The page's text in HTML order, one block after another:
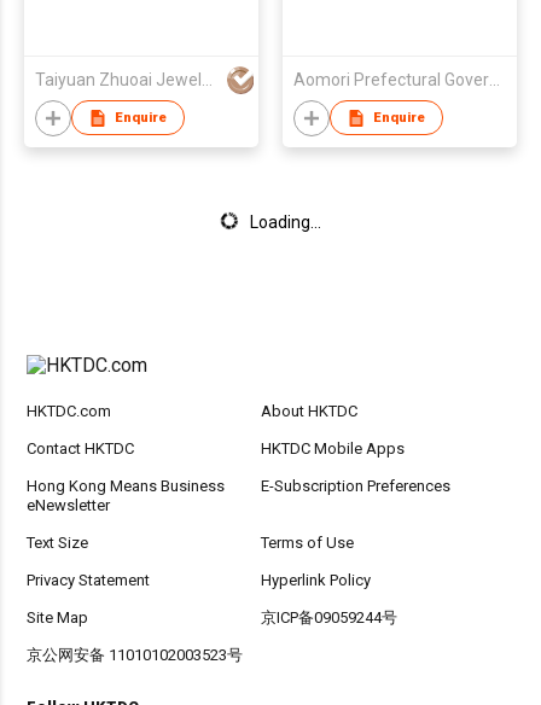
Taiyuan Zhuoai Jewelry Co., Ltd.
Enquire
Aomori Prefectural Government
Enquire
Loading...
HKTDC.com About HKTDC
Contact HKTDC HKTDC Mobile Apps
Hong Kong Means Business
eNewsletter
E-Subscription Preferences
Text Size Terms of Use
Privacy Statement Hyperlink Policy
Site Map 京ICP备09059244号
京公网安备 11010102003523号